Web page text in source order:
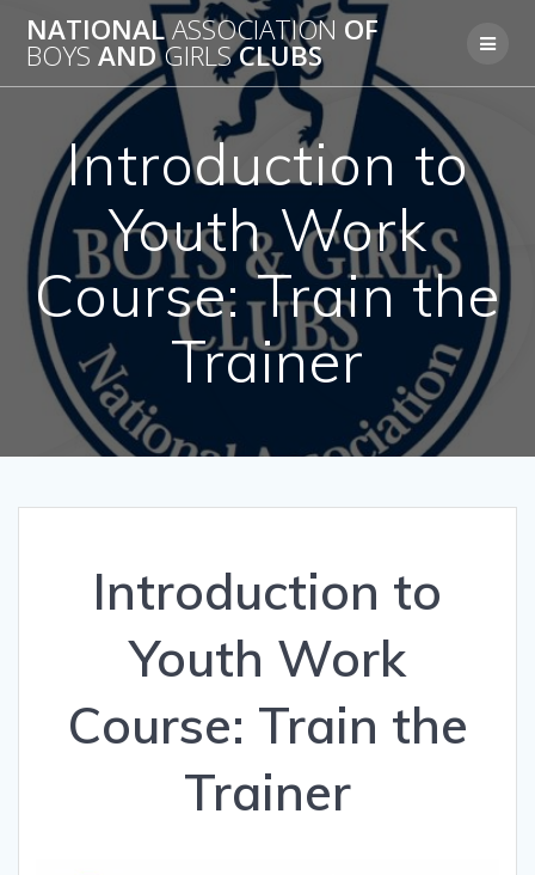
Skip
to
content
NATIONALASSOCIATION OF
BOYS ANDGIRLSCLUBS
Introduction to
Youth Work
Course: Train the
Trainer
Introduction to
Youth Work
Course: Train the
Trainer